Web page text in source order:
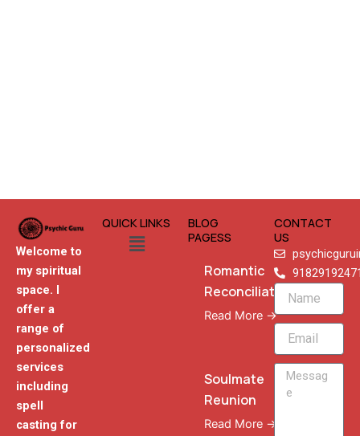
Welcome to
my spiritual
space. I
offer a
range of
personalized
services
including
spell
casting for
QUICK LINKS
Menu
BLOG
PAGESS
Romantic
Reconciliation
Read More →
Soulmate
Reunion
Read More →
CONTACT
US
Name
Email
Message